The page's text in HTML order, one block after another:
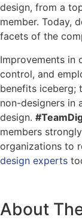
design, from a
member. Today,
facets of the
Improvements in
control, and
benefits iceberg;
non-designers in
design.
members
organizations to
design experts
About